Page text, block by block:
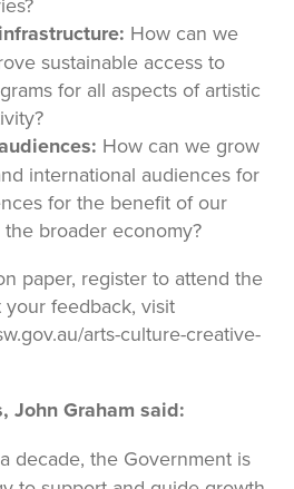
How can we
sustainable access to
for all aspects of artistic
How can we grow
international audiences for
for the benefit of our
broader economy?
paper, register to attend the
feedback, visit
arts-culture-creative-
John Graham said:
decade, the Government is